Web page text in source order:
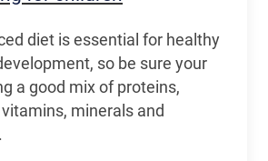
diet is essential for healthy
so be sure your
a good mix of proteins,
minerals and